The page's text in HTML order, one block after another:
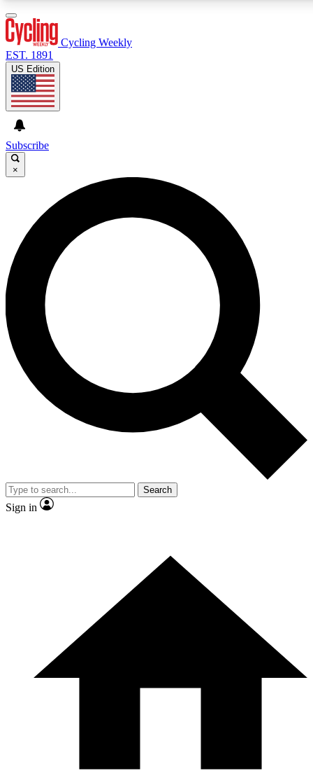
GET CLUB ACCESS QUICK
For the quickest way to join, enter your email below. We’ll
send a confirmation email and sign you up to Cycling
Weekly newsletters with the latest cycling news, riding
advice and features.
Contact me with news and offers from other Future brands
By submitting your information you agree to the Terms & Conditions and
and are aged 16 or over.
Cycling Weekly
EST. 1891
US Edition
Subscribe
×
Search
Sign in